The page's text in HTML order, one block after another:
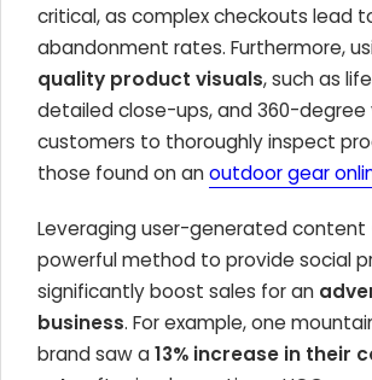
critical, as complex checkouts lead
abandonment rates. Furthermore,
quality product visuals, such as
detailed close-ups, and 360-degree
customers to thoroughly inspect
those found on anoutdoor gear
Leveraging user-generated content
powerful method to provide social
significantly boost sales for an
business. For example, one
brand saw a13% increase in their